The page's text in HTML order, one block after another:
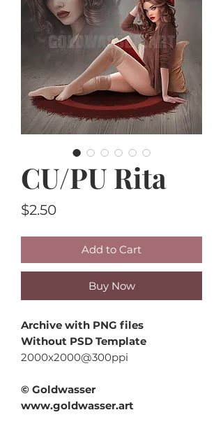
CU/PU Rita
$2.50Price
Add to Cart
Buy Now
Archive with PNG files
Without PSD Template
2000x2000@300ppi
© Goldwasser
www.goldwasser.art